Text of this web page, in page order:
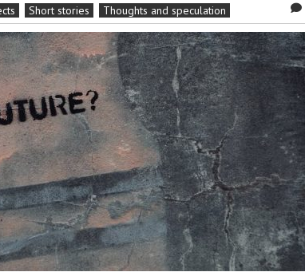
Short stories Thoughts and speculation